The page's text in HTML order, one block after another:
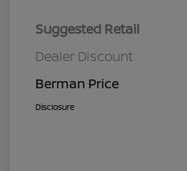
Suggested Retail
Dealer Discount
Berman Price
Disclosure